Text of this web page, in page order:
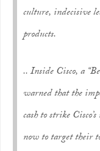
culture, indecisive
products.
.. Inside Cisco, a
warned that the
cash to strike
now to target their